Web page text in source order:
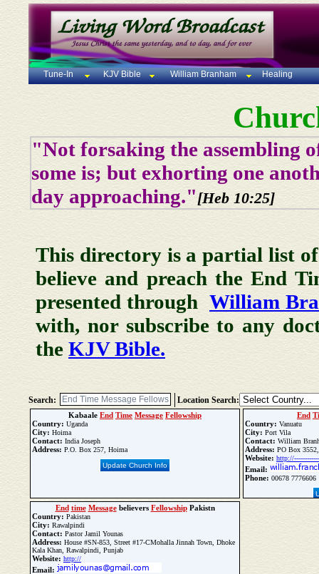
Tune-In KJV Bible William Branham Healing
"Not forsaking the assembling
some is; but exhorting one
day approaching."[Heb 10:25]
This directory is a partial list of
believe and preach the End
presented through William
with, nor subscribe to any
the KJV Bible.
Search: Location Search:
Kabaale End Time Message Fellowship
Country: Uganda
City: Hoima
Contact: India Joseph
Address: P.O. Box 257, Hoima
Update Church Info
End
Country: Vanuatu
City: Port Vila
Contact: William
Address: PO Box
Website:
Email:
Phone: 00678 7776606
End time Messagebelievers FellowshipPakistn
Country: Pakistan
City: Rawalpindi
Contact: Pastor Jamil Younas
Address: House #SN-853, Street #17-CMohalla Jinnah Town, Dhoke
Kala Khan, Rawalpindi, Punjab
Website: http://
Email: